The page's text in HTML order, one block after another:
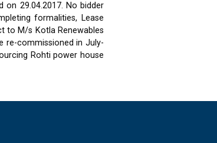
on 29.04.2017. No bidder
formalities, Lease
to M/s Kotla Renewables
re-commissioned in July-
Rohti power house